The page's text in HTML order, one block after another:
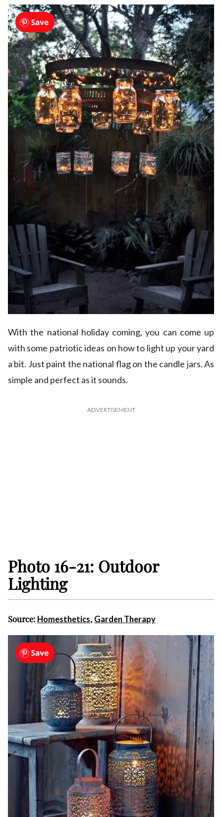
With the national holiday coming, you can come up
with some patriotic ideas on how to light up your yard
a bit. Just paint the national flag on the candle jars. As
simple and perfect as it sounds.
ADVERTISEMENT
Photo 16-21: Outdoor
Lighting
Source: Homesthetics, Garden Therapy